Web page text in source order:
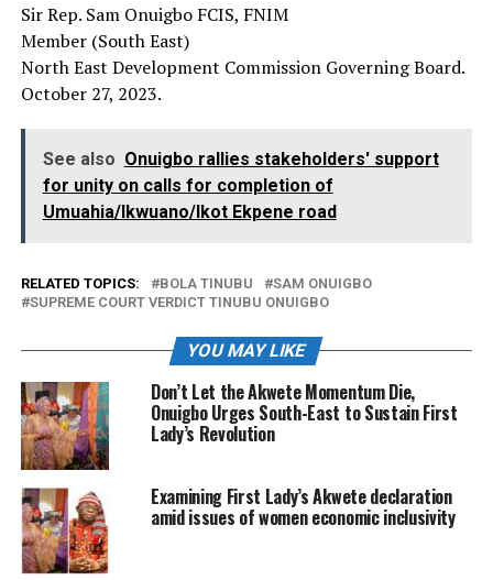
Sir Rep. Sam Onuigbo FCIS, FNIM
Member (South East)
North East Development Commission Governing Board.
October 27, 2023.
See also Onuigbo rallies stakeholders' support
for unity on calls for completion of
Umuahia/Ikwuano/Ikot Ekpene road
RELATED TOPICS: BOLA TINUBU
SAM ONUIGBO
SUPREME COURT VERDICT TINUBU ONUIGBO
YOU MAY LIKE
Don’t Let the Akwete Momentum Die,
Onuigbo Urges South-East to Sustain First
Lady’s Revolution
Examining First Lady’s Akwete declaration
amid issues of women economic inclusivity